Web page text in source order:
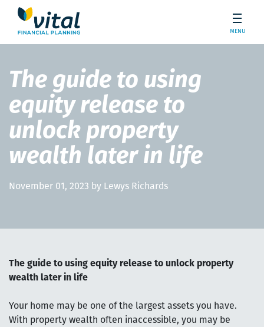
MENU
The guide to using
equity release to
unlock property
wealth later in life
November 01, 2023 by Lewys Richards
The guide to using equity release to unlock property
wealth later in life
Your home may be one of the largest assets you have.
With property wealth often inaccessible, you may be